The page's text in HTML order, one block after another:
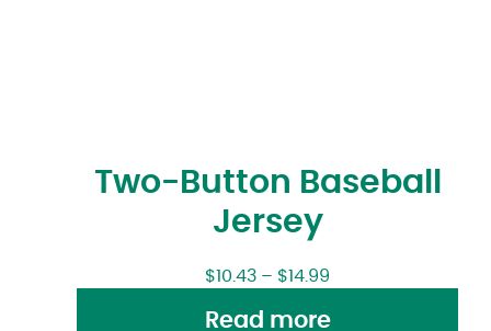
Two-Button Baseball
Jersey
$10.43 – $14.99
Read more